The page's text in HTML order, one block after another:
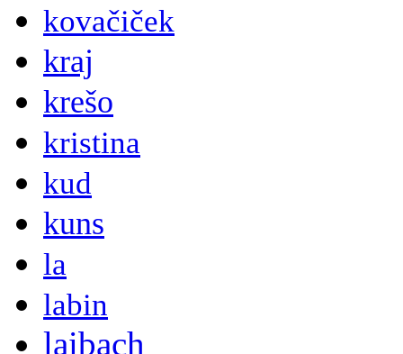
kovačiček
kraj
krešo
kristina
kud
kuns
la
labin
laibach